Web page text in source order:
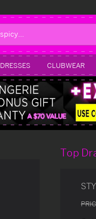
DRESSES CLUBWEAR
Top